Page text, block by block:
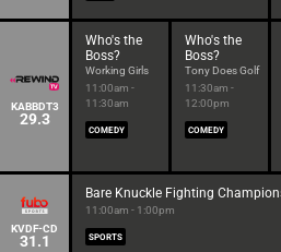
KABBDT3
29.3
Who's the
Boss?
Working Girls
11:00am -
11:30am
COMEDY
Who's the
Boss?
Tony Does Golf
11:30am -
12:00pm
COMEDY
KVDF-CD
31.1
Bare Knuckle Fighting
11:00am - 1:00pm
SPORTS